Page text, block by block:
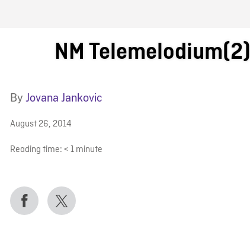
BLOG
NM Telemelodium(2)
By Jovana Jankovic
August 26, 2014
Reading time: < 1 minute